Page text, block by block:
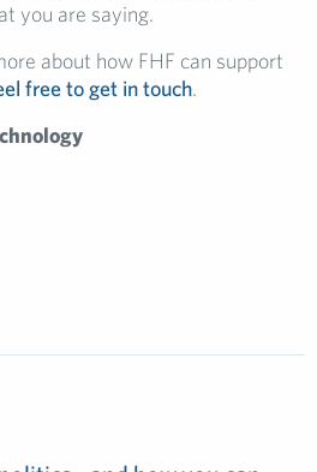
you are saying.
about how FHF can support
free to get in touch.